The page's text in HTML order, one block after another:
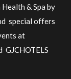
& Spa by
special offers
​at
GJCHOTELS